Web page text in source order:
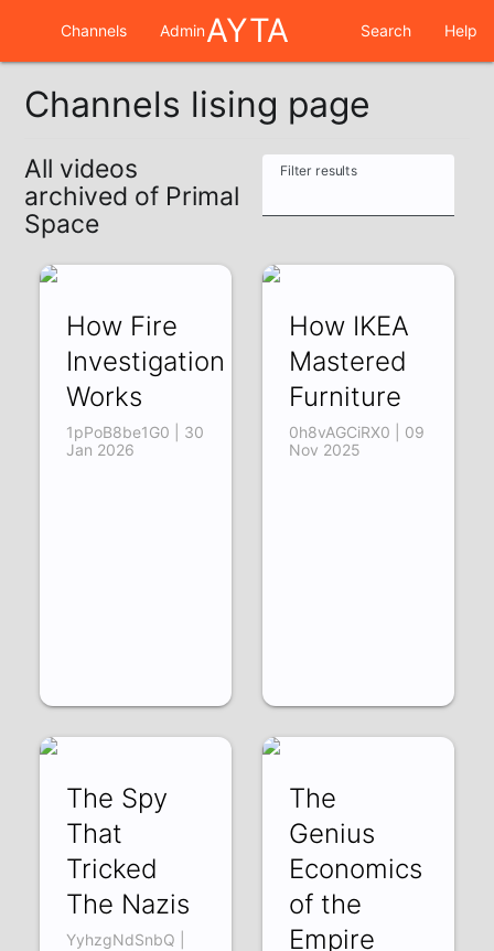
Channels AdminAYTA Search Help
Channels lising page
All videos
archived of Primal
Space
Filter results
How Fire
Investigation
Works
1pPoB8be1G0 | 30
Jan 2026
How IKEA
Mastered
Furniture
0h8vAGCiRX0 | 09
Nov 2025
The Spy
That
Tricked
The Nazis
YyhzgNdSnbQ |
The
Genius
Economics
of the
Empire